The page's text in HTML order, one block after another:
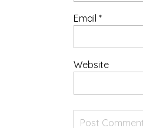
Email *
Website